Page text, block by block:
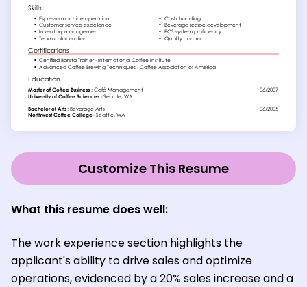
Customize This Resume
What this resume does well:
The work experience section highlights the
applicant's ability to drive sales and optimize
operations, evidenced by a 20% sales increase and a